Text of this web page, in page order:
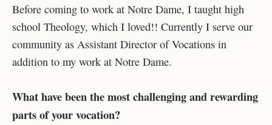
Before coming to work at Notre Dame, I taught high
school Theology, which I loved!! Currently I serve our
community as Assistant Director of Vocations in
addition to my work at Notre Dame.
What have been the most challenging and rewarding
parts of your vocation?